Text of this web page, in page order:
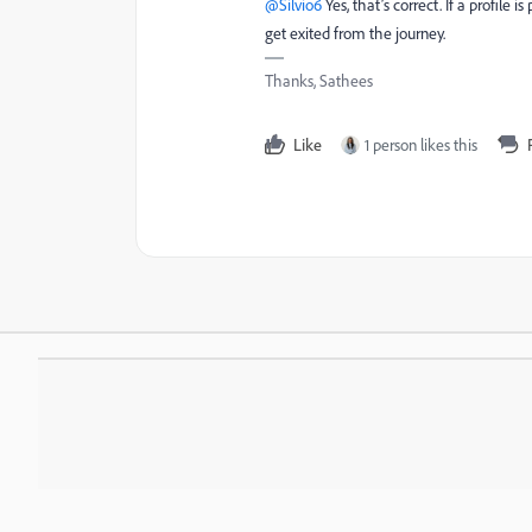
@Silvio6Yes, that’s correct. If a profile
get exited from the journey.
Thanks, Sathees
Like 1 person likes this